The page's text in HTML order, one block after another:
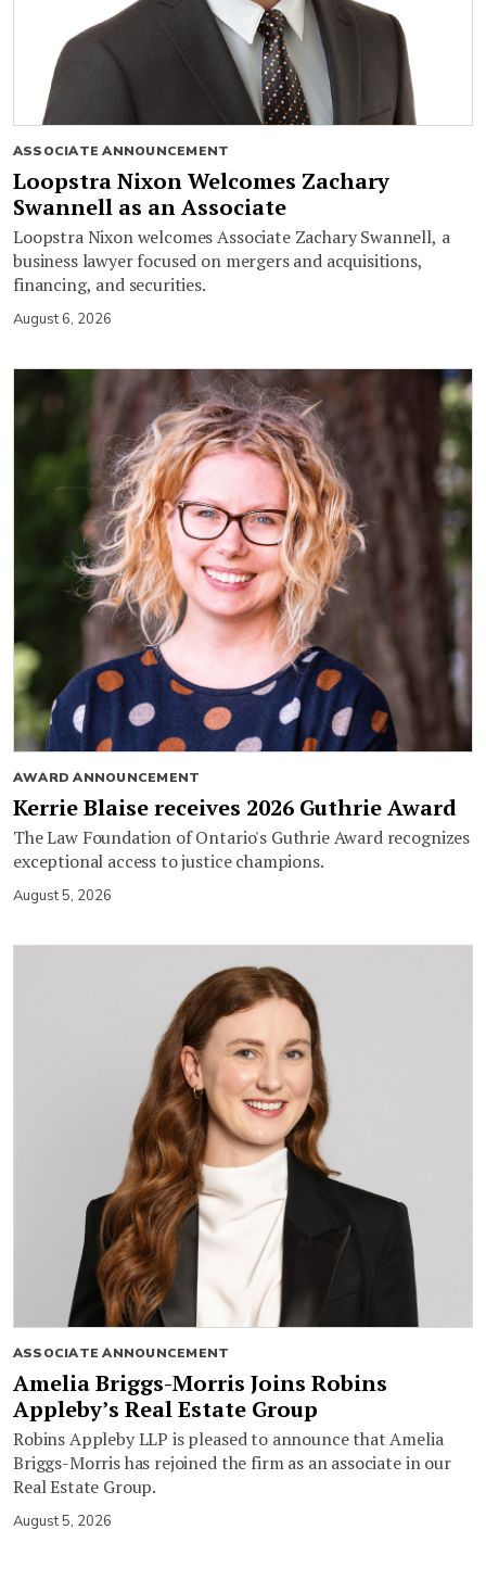
ASSOCIATE ANNOUNCEMENT
Loopstra Nixon Welcomes Zachary
Swannell as an Associate
Loopstra Nixon welcomes Associate Zachary Swannell, a
business lawyer focused on mergers and acquisitions,
financing, and securities.
August 6, 2026
AWARD ANNOUNCEMENT
Kerrie Blaise receives 2026 Guthrie Award
The Law Foundation of Ontario's Guthrie Award recognizes
exceptional access to justice champions.
August 5, 2026
ASSOCIATE ANNOUNCEMENT
Amelia Briggs-Morris Joins Robins
Appleby’s Real Estate Group
Robins Appleby LLP is pleased to announce that Amelia
Briggs-Morris has rejoined the firm as an associate in our
Real Estate Group.
August 5, 2026